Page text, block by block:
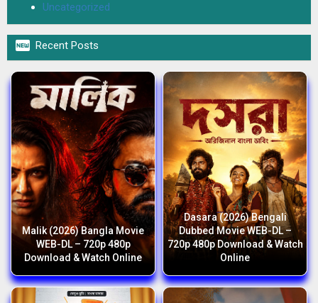
Uncategorized
 Recent Posts
Malik (2026) Bangla Movie
WEB-DL – 720p 480p
Download & Watch Online
Dasara (2026) Bengali
Dubbed Movie WEB-DL –
720p 480p Download & Watch
Online